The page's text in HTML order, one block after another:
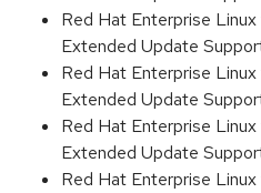
Red Hat Enterprise
Extended Update
Red Hat Enterprise
Extended Update
Red Hat Enterprise
Extended Update
Red Hat Enterprise